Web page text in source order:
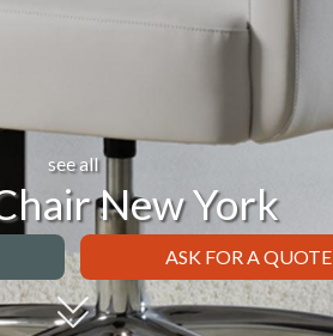
see all
New York
ASK FOR A QUOTE